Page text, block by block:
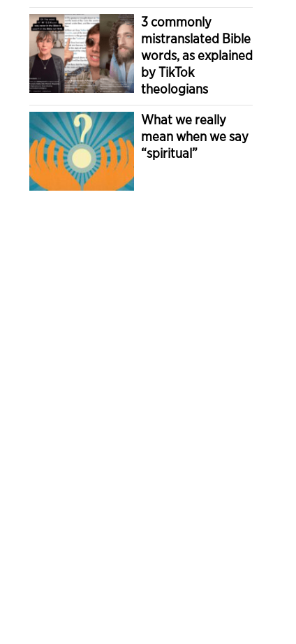
3 commonly
mistranslated Bible
words, as explained
by TikTok
theologians
What we really
mean when we say
“spiritual”